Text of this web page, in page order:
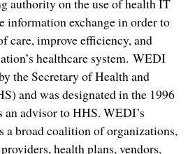
authority on the use of health IT
information exchange in order to
care, improve efficiency, and
healthcare system. WEDI
the Secretary of Health and
and was designated in the 1996
advisor to HHS. WEDI’s
a broad coalition of organizations,
health plans, vendors,